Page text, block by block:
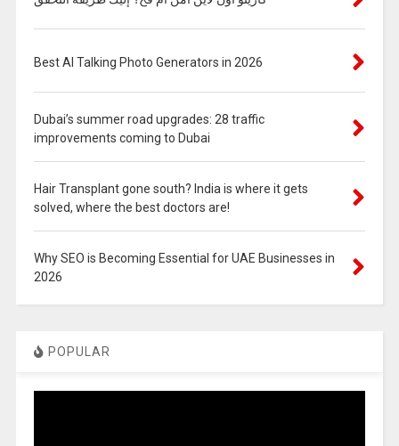
Best AI Talking Photo Generators in 2026
Dubai’s summer road upgrades: 28 traffic
improvements coming to Dubai
Hair Transplant gone south? India is where it gets
solved, where the best doctors are!
Why SEO is Becoming Essential for UAE Businesses in
2026
POPULAR